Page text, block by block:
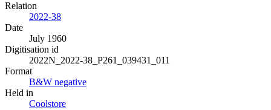
Relation
2022-38
Date
July 1960
Digitisation id
2022N_2022-38_P261_039431_011
Format
B&W negative
Held in
Coolstore